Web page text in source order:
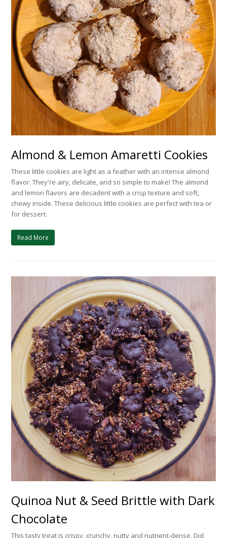
Almond & Lemon Amaretti Cookies
These little cookies are light as a feather with an intense almond
flavor. They're airy, delicate, and so simple to make! The almond
and lemon flavors are decadent with a crisp texture and soft,
chewy inside. These delicious little cookies are perfect with tea or
for dessert.
Read More
Quinoa Nut & Seed Brittle with Dark
Chocolate
This tasty treat is crispy, crunchy, nutty and nutrient-dense. Did